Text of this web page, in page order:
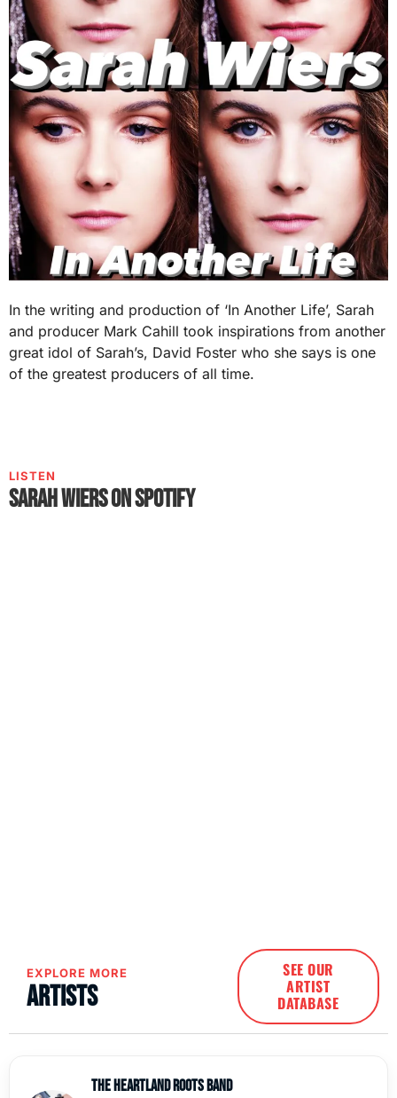
In the writing and production of ‘In Another Life’, Sarah
and producer Mark Cahill took inspirations from another
great idol of Sarah’s, David Foster who she says is one
of the greatest producers of all time.
LISTEN
Sarah Wiers on Spotify
EXPLORE MORE
Artists
SEE OUR
ARTIST
DATABASE
The Heartland Roots Band